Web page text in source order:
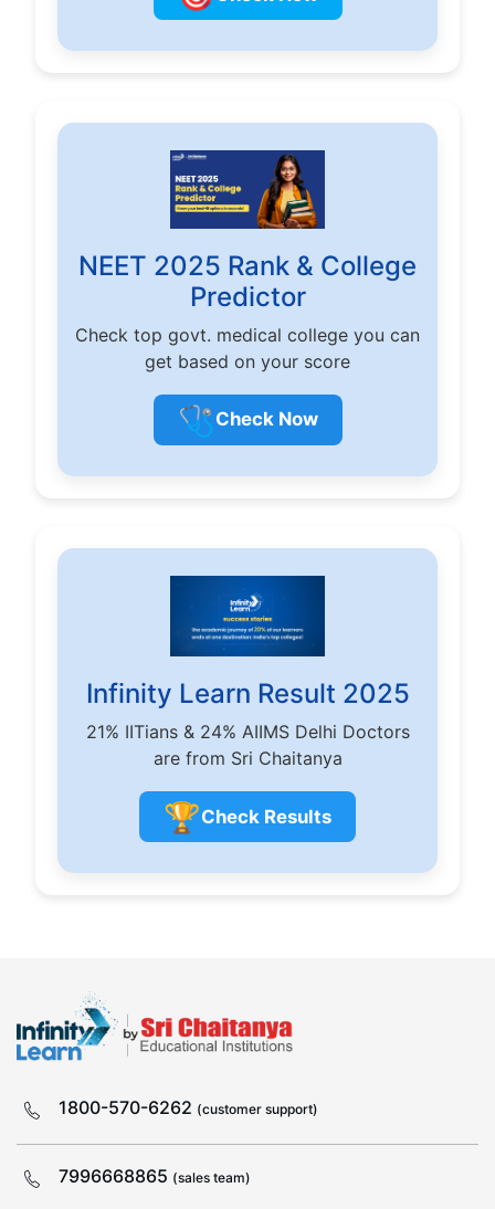
NEET 2025 Rank & College
Predictor
Check top govt. medical college you can
get based on your score
🩺 Check Now
Infinity Learn Result 2025
21% IITians & 24% AIIMS Delhi Doctors
are from Sri Chaitanya
🏆Check Results
1800-570-6262 (customer support)
7996668865 (sales team)